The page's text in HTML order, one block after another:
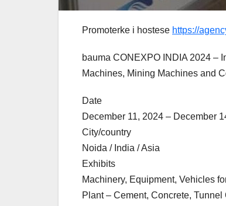
Promoterke i hostese https://
bauma CONEXPO INDIA 2024 –
Machines, Mining Machines and
Date
December 11, 2024 – December
City/country
Noida / India / Asia
Exhibits
Machinery, Equipment, Vehicles
Plant – Cement, Concrete,